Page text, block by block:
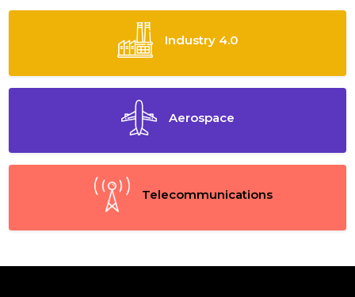
Industry 4.0
Aerospace
Telecommunications